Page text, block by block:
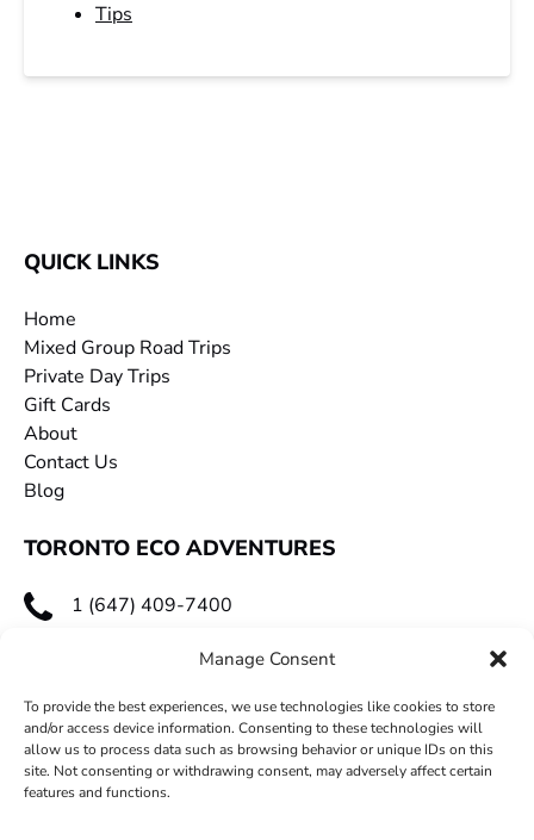
Manage Consent
To provide the best experiences, we use technologies like cookies to store
and/or access device information. Consenting to these technologies will
allow us to process data such as browsing behavior or unique IDs on this
site. Not consenting or withdrawing consent, may adversely affect certain
features and functions.
Tips
QUICK LINKS
Home
Mixed Group Road Trips
Private Day Trips
Gift Cards
About
Contact Us
Blog
TORONTO ECO ADVENTURES
1 (647) 409-7400
toecoadventures@gmail.com